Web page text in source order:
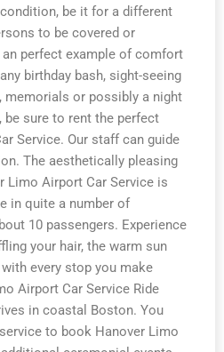
be it for a different
to be covered or
perfect example of comfort
birthday bash, sight-seeing
memorials or possibly a night
sure to rent the perfect
Service. Our staff can guide
The aesthetically pleasing
Limo Airport Car Service is
in quite a number of
10 passengers. Experience
your hair, the warm sun
every stop you make
Airport Car Service Ride
in coastal Boston. You
to book Hanover Limo